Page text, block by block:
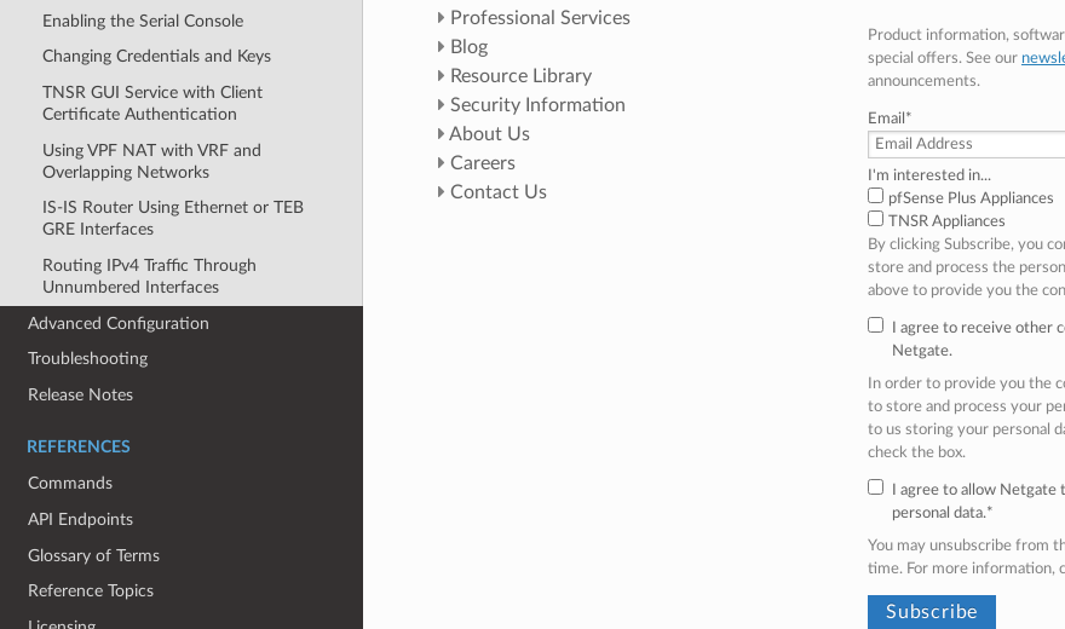
Enabling the Serial Console
Changing Credentials and Keys
TNSR GUI Service with Client
Certificate Authentication
Using VPF NAT with VRF and
Overlapping Networks
IS-IS Router Using Ethernet or TEB
GRE Interfaces
Routing IPv4 Traffic Through
Unnumbered Interfaces
Advanced Configuration
Troubleshooting
Release Notes
REFERENCES
Commands
API Endpoints
Glossary of Terms
Reference Topics
Professional Services
Blog
Resource Library
Security Information
About Us
Careers
Contact Us
Product information,
special offers. See our
announcements.
Email *
I'm interested in...
pfSense Plus Appliances
TNSR Appliances
By clicking Subscribe, you
store and process the
above to provide you the
I agree to receive other
Netgate.
In order to provide you the
to store and process your
to us storing your personal
check the box.
I agree to allow Netgate
personal data.*
You may unsubscribe from
time. For more information,